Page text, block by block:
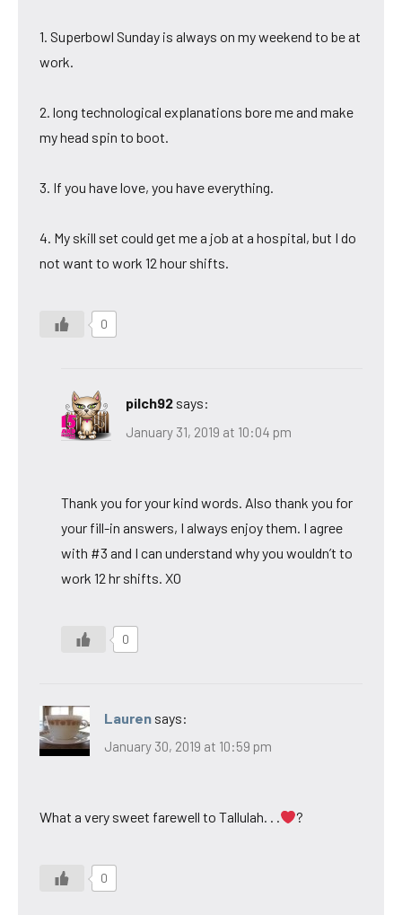
1. Superbowl Sunday is always on my weekend to be at
work.
2. long technological explanations bore me and make
my head spin to boot.
3. If you have love, you have everything.
4. My skill set could get me a job at a hospital, but I do
not want to work 12 hour shifts.
0
pilch92 says:
January 31, 2019 at 10:04 pm
Thank you for your kind words. Also thank you for
your fill-in answers, I always enjoy them. I agree
with #3 and I can understand why you wouldn’t to
work 12 hr shifts. XO
0
Lauren says:
January 30, 2019 at 10:59 pm
What a very sweet farewell to Tallulah. . . ?
0